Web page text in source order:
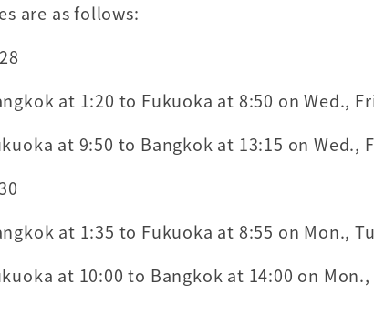
are as follows:
at 1:20 to Fukuoka at 8:50 on Wed.,
at 9:50 to Bangkok at 13:15 on Wed.,
at 1:35 to Fukuoka at 8:55 on Mon.,
at 10:00 to Bangkok at 14:00 on